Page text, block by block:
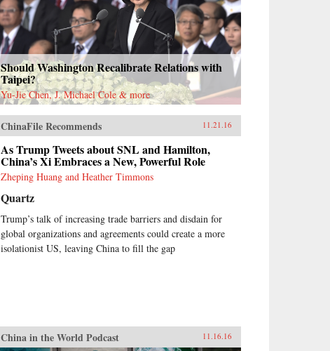
Should Washington Recalibrate Relations with
Taipei?
Yu-Jie Chen, J. Michael Cole & more
ChinaFile Recommends 11.21.16
As Trump Tweets about SNL and Hamilton,
China’s Xi Embraces a New, Powerful Role
Zheping Huang and Heather Timmons
Quartz
Trump’s talk of increasing trade barriers and disdain for
global organizations and agreements could create a more
isolationist US, leaving China to fill the gap
China in the World Podcast 11.16.16